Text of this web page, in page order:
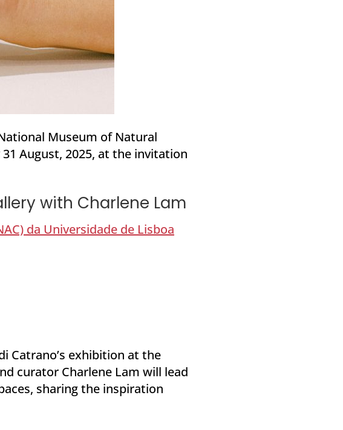
Museum of Natural
31 August, 2025, at the invitation
with Charlene Lam
da Universidade de Lisboa
Catrano’s exhibition at the
curator Charlene Lam will lead
sharing the inspiration